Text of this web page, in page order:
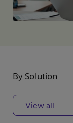
By Solution
View all